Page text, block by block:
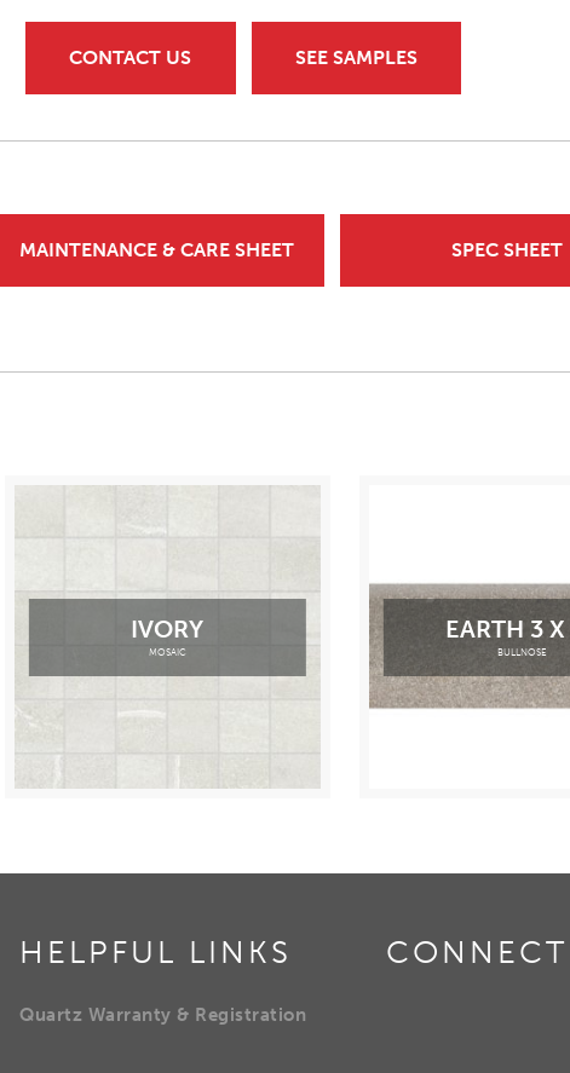
CONTACT US SEE SAMPLES
MAINTENANCE & CARE SHEET SPEC SHEET
IVORY
MOSAIC
EARTH 3
BULLNOSE
HELPFUL LINKS
Quartz Warranty & Registration
CONNECT